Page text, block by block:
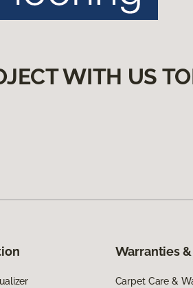
WITH US
Warranties &
Carpet Care &